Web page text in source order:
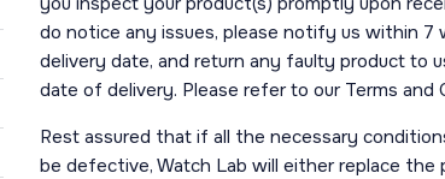
do notice any issues, please notify us within
delivery date, and return any faulty product to
date of delivery. Please refer to our Terms
Rest assured that if all the necessary
be defective, Watch Lab will either replace the